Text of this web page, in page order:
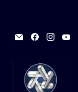
Email
TileTools
Find
us
Find
us